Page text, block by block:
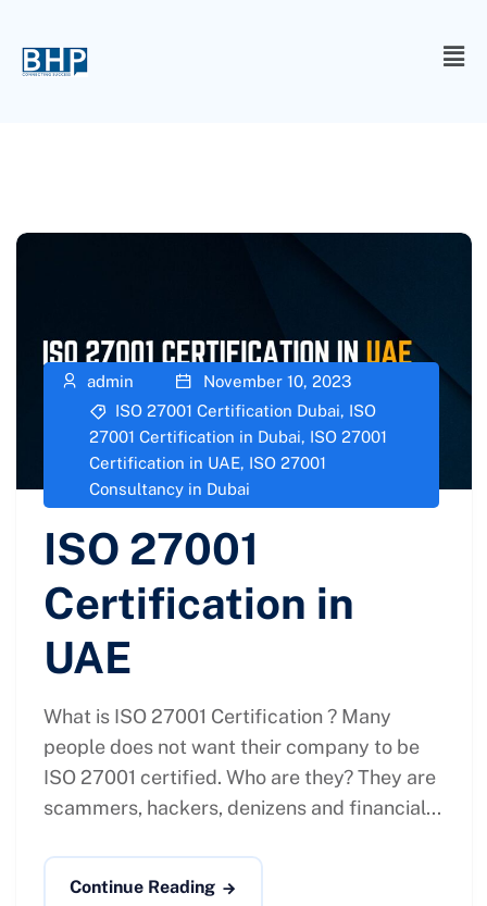
admin
November 10, 2023
ISO 27001 Certification Dubai, ISO
27001 Certification in Dubai, ISO 27001
Certification in UAE, ISO 27001
Consultancy in Dubai
ISO 27001
Certification in
UAE
What is ISO 27001 Certification ? Many
people does not want their company to be
ISO 27001 certified. Who are they? They are
scammers, hackers, denizens and financial...
Continue Reading